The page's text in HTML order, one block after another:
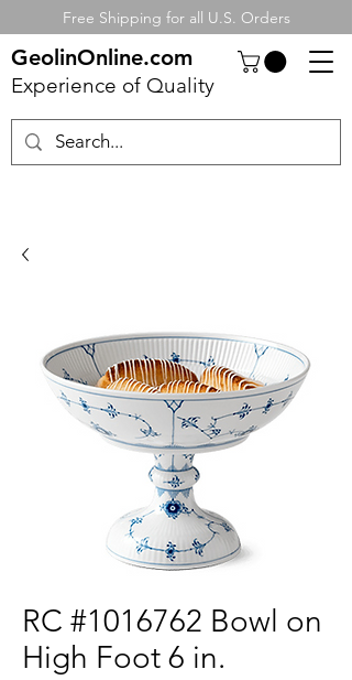
Free Shipping for all U.S. Orders
GeolinOnline.com
Experience of Quality
RC #1016762 Bowl on
High Foot 6 in.